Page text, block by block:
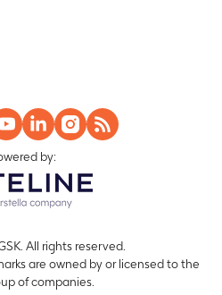
by:
All rights reserved.
are owned by or licensed to the
of companies.